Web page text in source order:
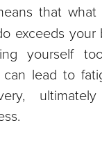
that what
exceeds your
yourself
lead to